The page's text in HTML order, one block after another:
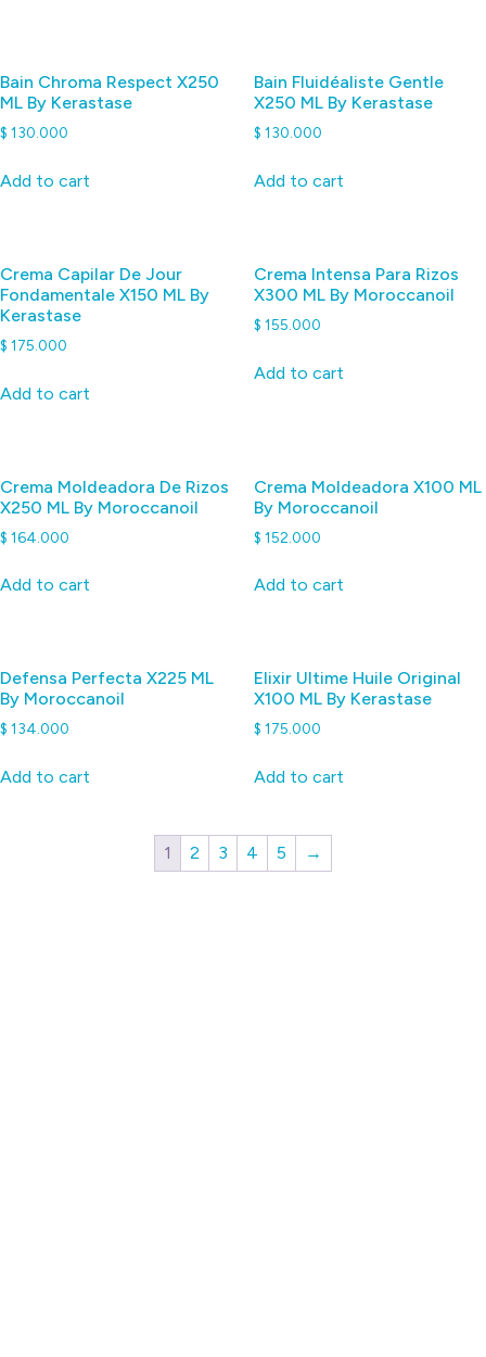
Bain Chroma Respect X250
ML By Kerastase
$ 130.000
Add to cart
Bain Fluidéaliste Gentle
X250 ML By Kerastase
$ 130.000
Add to cart
Crema Capilar De Jour
Fondamentale X150 ML By
Kerastase
$ 175.000
Add to cart
Crema Intensa Para Rizos
X300 ML By Moroccanoil
$ 155.000
Add to cart
Crema Moldeadora De Rizos
X250 ML By Moroccanoil
$ 164.000
Add to cart
Crema Moldeadora X100 ML
By Moroccanoil
$ 152.000
Add to cart
Defensa Perfecta X225 ML
By Moroccanoil
$ 134.000
Add to cart
Elixir Ultime Huile Original
X100 ML By Kerastase
$ 175.000
Add to cart
1 2 3 4 5 →